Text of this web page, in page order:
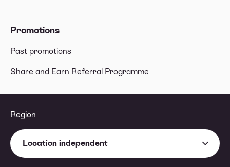
Promotions
Past promotions
Share and Earn Referral Programme
Region
Location independent